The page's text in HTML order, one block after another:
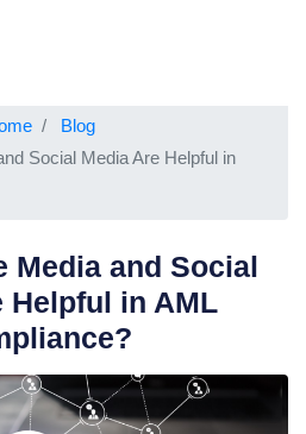
Blog
Social Media Are Helpful in
Media and Social
Helpful in AML